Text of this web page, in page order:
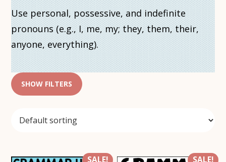
Use personal, possessive, and indefinite
pronouns (e.g., I, me, my; they, them, their,
anyone, everything).
SHOW FILTERS
SALE! SALE!